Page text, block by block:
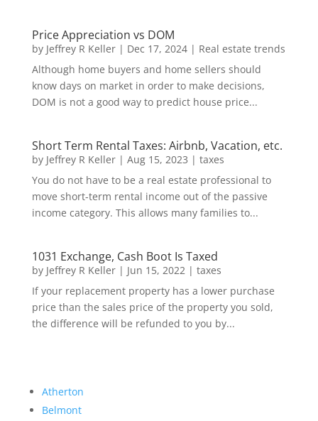
Price Appreciation vs DOM
by Jeffrey R Keller| Dec 17, 2024| Real estate trends
Although home buyers and home sellers should
know days on market in order to make decisions,
DOM is not a good way to predict house price...
Short Term Rental Taxes: Airbnb, Vacation, etc.
by Jeffrey R Keller| Aug 15, 2023 | taxes
You do not have to be a real estate professional to
move short-term rental income out of the passive
income category. This allows many families to...
1031 Exchange, Cash Boot Is Taxed
by Jeffrey R Keller| Jun 15, 2022| taxes
If your replacement property has a lower purchase
price than the sales price of the property you sold,
the difference will be refunded to you by...
Atherton
Belmont